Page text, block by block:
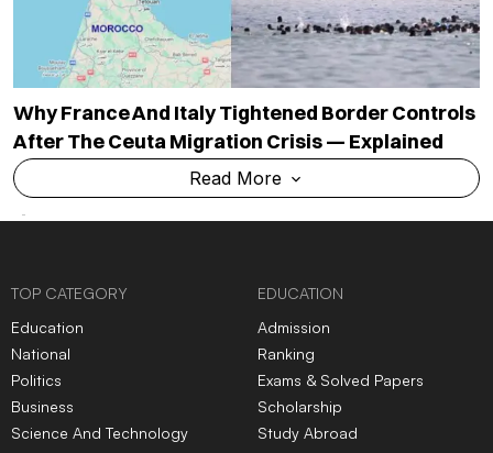
Why France And Italy Tightened Border Controls
After The Ceuta Migration Crisis — Explained
Read More
TOP CATEGORY
Education
National
Politics
Business
Science And Technology
EDUCATION
Admission
Ranking
Exams & Solved Papers
Scholarship
Study Abroad